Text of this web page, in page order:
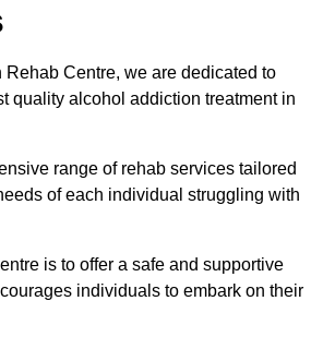
Centre, we are dedicated to
quality alcohol addiction treatment in
range of rehab services tailored
of each individual struggling with
is to offer a safe and supportive
individuals to embark on their